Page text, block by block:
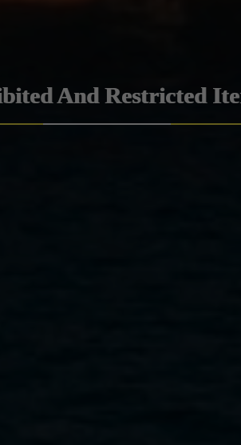
And Restricted